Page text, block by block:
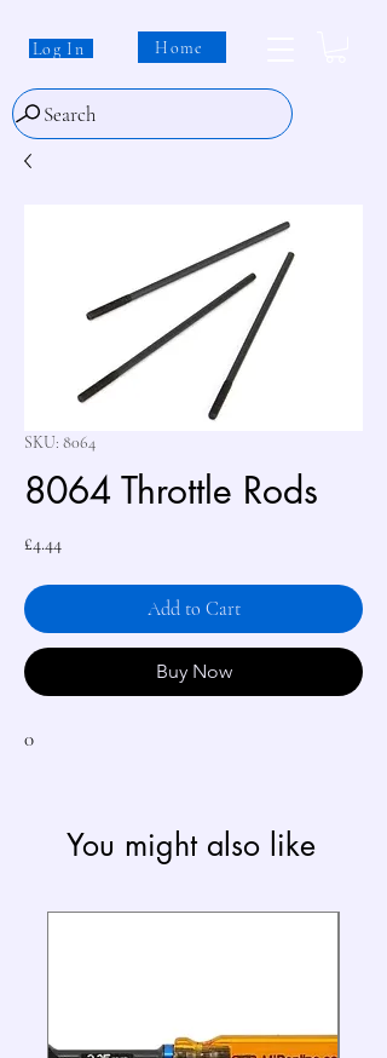
Log In Home
Search
SKU: 8064
8064 Throttle Rods
£4.44Price
Add to Cart
Buy Now
0
You might also like